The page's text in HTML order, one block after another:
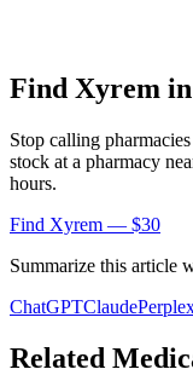
Find Xyrem in
Stop calling
stock at a pharmacy
hours.
Find Xyrem — $30
Summarize this article
ChatGPTClaude
Related